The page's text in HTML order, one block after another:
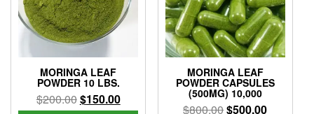
MORINGA LEAF
POWDER 10 LBS.
$200.00Original
$150.00Current
MORINGA LEAF
POWDER CAPSULES
(500MG) 10,000
$800.00Original
$500.00Current